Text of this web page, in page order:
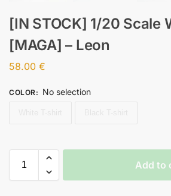
[IN STOCK] 1/20 Scale
[MAGA] – Leon
58.00 €
COLOR: No selection
Add to